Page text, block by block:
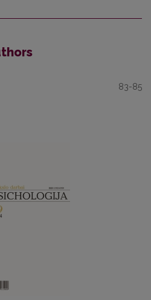
83-85